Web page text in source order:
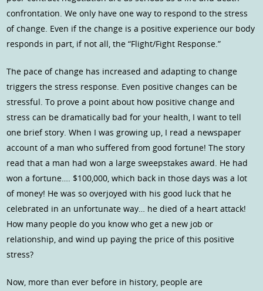
confrontation. We only have one way to respond to the stress
of change. Even if the change is a positive experience our body
responds in part, if not all, the “Flight/Fight Response.”
The pace of change has increased and adapting to change
triggers the stress response. Even positive changes can be
stressful. To prove a point about how positive change and
stress can be dramatically bad for your health, I want to tell
one brief story. When I was growing up, I read a newspaper
account of a man who suffered from good fortune! The story
read that a man had won a large sweepstakes award. He had
won a fortune…. $100,000, which back in those days was a lot
of money! He was so overjoyed with his good luck that he
celebrated in an unfortunate way… he died of a heart attack!
How many people do you know who get a new job or
relationship, and wind up paying the price of this positive
stress?
Now, more than ever before in history, people are